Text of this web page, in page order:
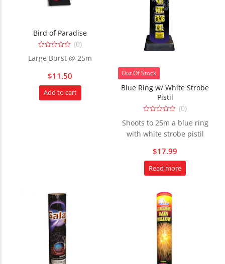
Bird of Paradise
out
(0)
Large Burst @ 25m
$11.50
Add to cart
Out Of Stock
Blue Ring w/ White Strobe
Pistil
out
5
(0)
Shoots to 25m a blue ring
with white strobe pistil
$17.99
Read more